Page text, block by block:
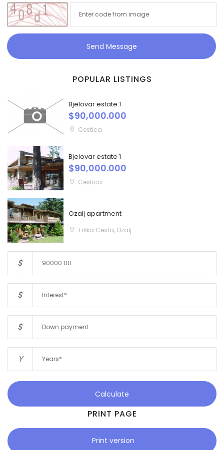
Send Message
POPULAR LISTINGS
Bjelovar estate 1
$90,000.000
Cestica
Bjelovar estate 1
$90,000.000
Cestica
Ozalj apartment
Trška Cesta, Ozalj
$
$
$
Y
Calculate
PRINT PAGE
Print version